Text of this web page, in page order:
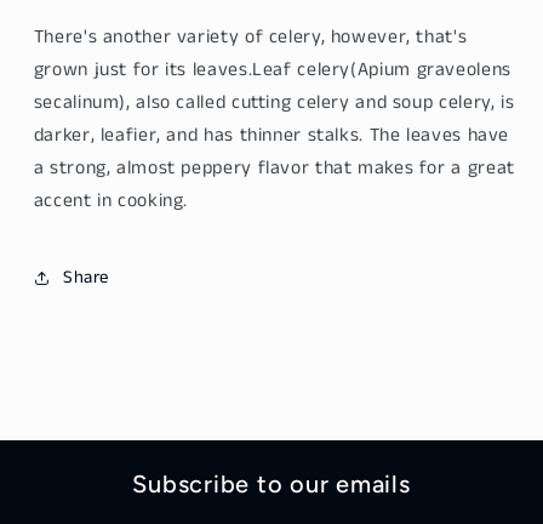
-
Qin
Cai
-
Qin
Cai
There's another variety of celery, however, that's
grown just for its leaves.Leaf celery(Apium graveolens
secalinum), also called cutting celeryand soupcelery, is
darker, leafier, and has thinner stalks. The leaves have
a strong, almost peppery flavor that makes for a great
accent in cooking.
Share
Subscribe to our emails